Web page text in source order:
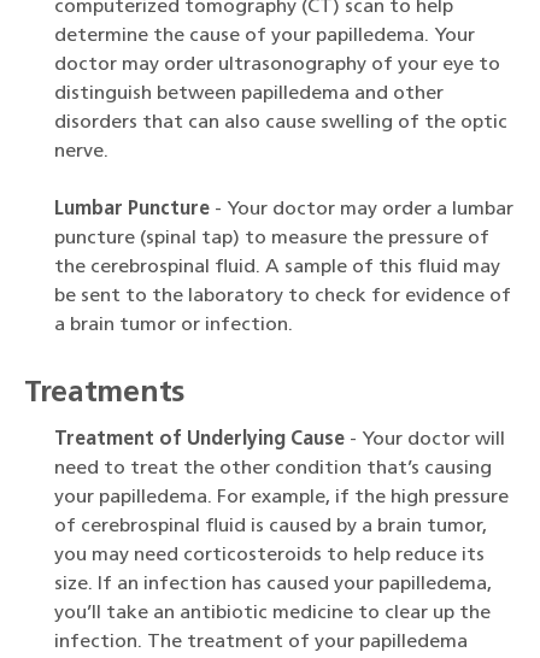
computerized tomography (CT) scan to help
determine the cause of your papilledema. Your
doctor may order ultrasonography of your eye to
distinguish between papilledema and other
disorders that can also cause swelling of the optic
nerve.
Lumbar Puncture - Your doctor may order a lumbar
puncture (spinal tap) to measure the pressure of
the cerebrospinal fluid. A sample of this fluid may
be sent to the laboratory to check for evidence of
a brain tumor or infection.
Treatments
Treatment of Underlying Cause - Your doctor will
need to treat the other condition that’s causing
your papilledema. For example, if the high pressure
of cerebrospinal fluid is caused by a brain tumor,
you may need corticosteroids to help reduce its
size. If an infection has caused your papilledema,
you’ll take an antibiotic medicine to clear up the
infection. The treatment of your papilledema